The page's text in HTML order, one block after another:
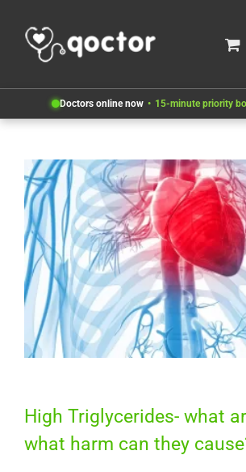
Doctors online now 15-minute priority
High Triglycerides- what
what harm can they